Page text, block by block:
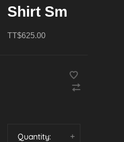
Shirt Sm
TT$625.00
Quantity: +
-